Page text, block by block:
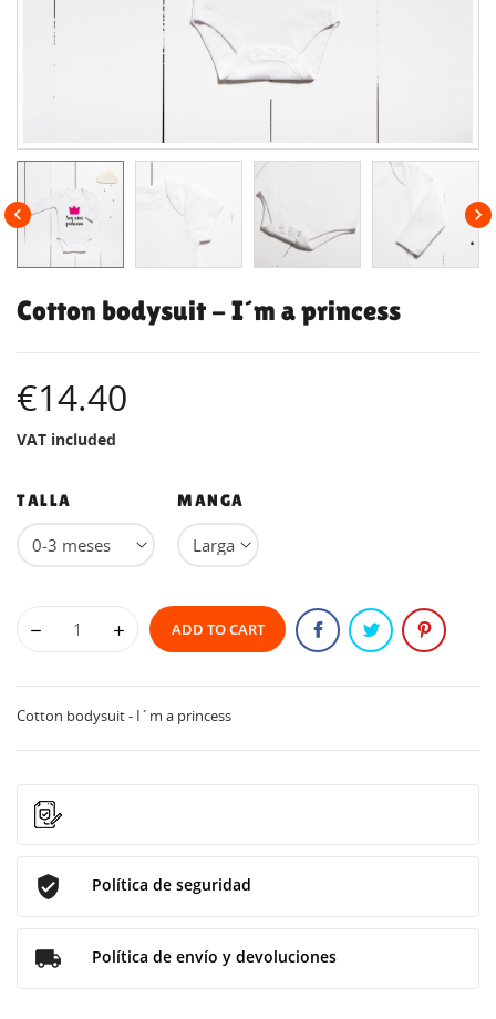
 
Cotton bodysuit - I´m a princess
€14.40
VAT included
TALLA MANGA
ADD TO CART
Cotton bodysuit - I´m a princess
Política de seguridad
Política de envío y devoluciones